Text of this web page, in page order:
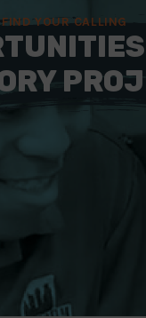
FIND YOUR CALLING